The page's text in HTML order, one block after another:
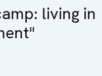
living in